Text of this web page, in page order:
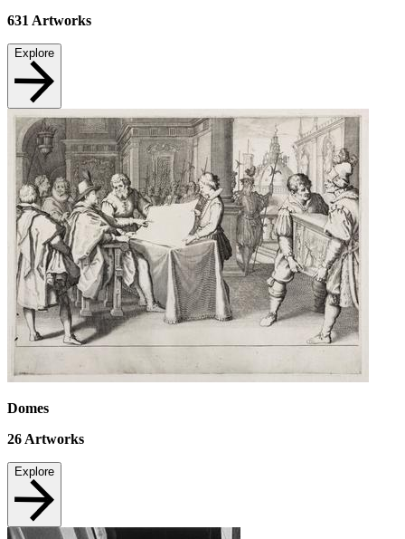
631Artworks
Explore
Domes
26 Artworks
Explore